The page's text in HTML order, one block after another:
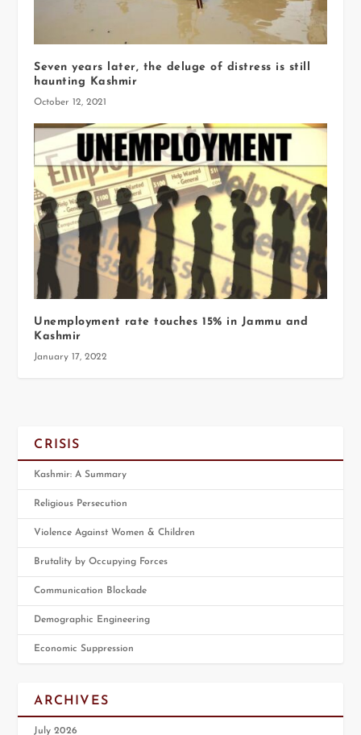
Seven years later, the deluge of distress is still
haunting Kashmir
October 12, 2021
Unemployment rate touches 15% in Jammu and
Kashmir
January 17, 2022
CRISIS
Kashmir: A Summary
Religious Persecution
Violence Against Women & Children
Brutality by Occupying Forces
Communication Blockade
Demographic Engineering
Economic Suppression
ARCHIVES
July 2026